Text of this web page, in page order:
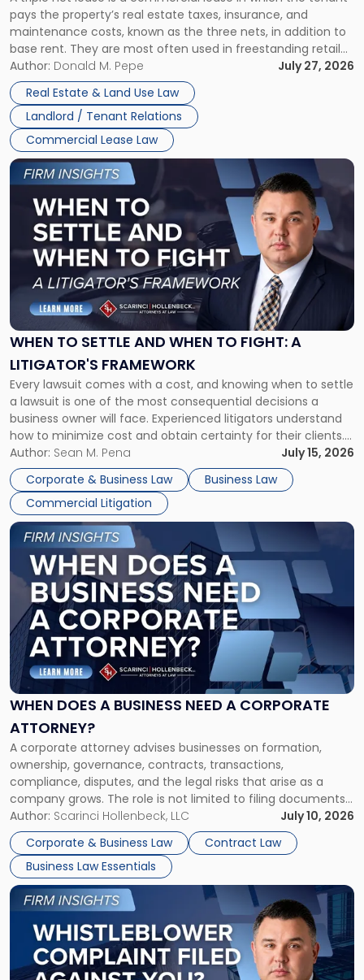
pays the property’s real estate taxes, insurance, and
maintenance costs, known as the three nets, in addition to
base rent. They are most often used in freestanding retail
and office buildings and in large single-tenant industrial
properties, with terms that typically run 10 […]
Author: Donald M. Pepe
July 27, 2026
Real Estate & Land Use Law
Landlord / Tenant Relations
Commercial Lease Law
Lease"
WHEN TO SETTLE AND WHEN TO FIGHT: A
LITIGATOR'S FRAMEWORK
Every lawsuit comes with a cost, and knowing when to settle
a lawsuit is one of the most consequential decisions a
business owner will face. Experienced litigators understand
how to minimize cost and obtain certainty for their clients.
For many business owners, the decision is viewed almost
entirely through a financial lens: What will it cost […]
Author: Sean M. Pena
July 15, 2026
Corporate & Business Law
Business Law
Commercial Litigation
Link
to
post
-
"When
Settle
and
When
Fight:
A
Litigator's
Framework"
WHEN DOES A BUSINESS NEED A CORPORATE
ATTORNEY?
A corporate attorney advises businesses on formation,
ownership, governance, contracts, transactions,
compliance, disputes, and the legal risks that arise as a
company grows. The role is not limited to filing documents
or reviewing agreements. A corporate attorney helps a
business understand when a commercial decision has legal
consequences, how to structure that decision properly, and
[…]
Author: Scarinci Hollenbeck, LLC
July 10, 2026
Corporate & Business Law
Contract Law
Business Law Essentials
Link
post
with
"When
Does
a
Business
Need
Corporate
Attorney?"
Link
to
post
title